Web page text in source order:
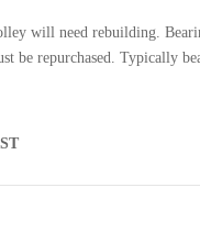
will need rebuilding.
be repurchased. Typically